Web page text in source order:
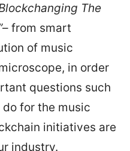
The
– from smart
of music
in order
questions such
for the music
initiatives are
industry.